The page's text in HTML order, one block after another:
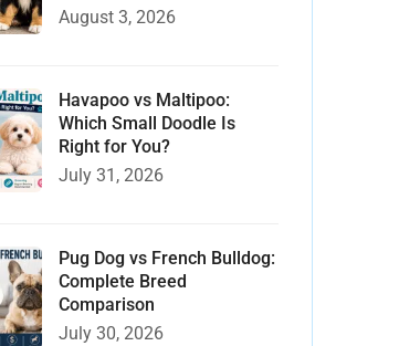
August 3, 2026
Havapoo vs Maltipoo:
Which Small Doodle Is
Right for You?
July 31, 2026
Pug Dog vs French Bulldog:
Complete Breed
Comparison
July 30, 2026